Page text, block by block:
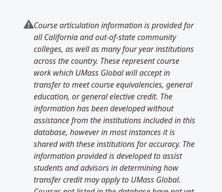
Course articulation information is provided for
all California and out-of-state community
colleges, as well as many four year institutions
across the country. These represent course
work which UMass Global will accept in
transfer to meet course equivalencies, general
education, or general elective credit. The
information has been developed without
assistance from the institutions included in this
database, however in most instances it is
shared with these institutions for accuracy. The
information provided is developed to assist
students and advisors in determining how
transfer credit may apply to UMass Global.